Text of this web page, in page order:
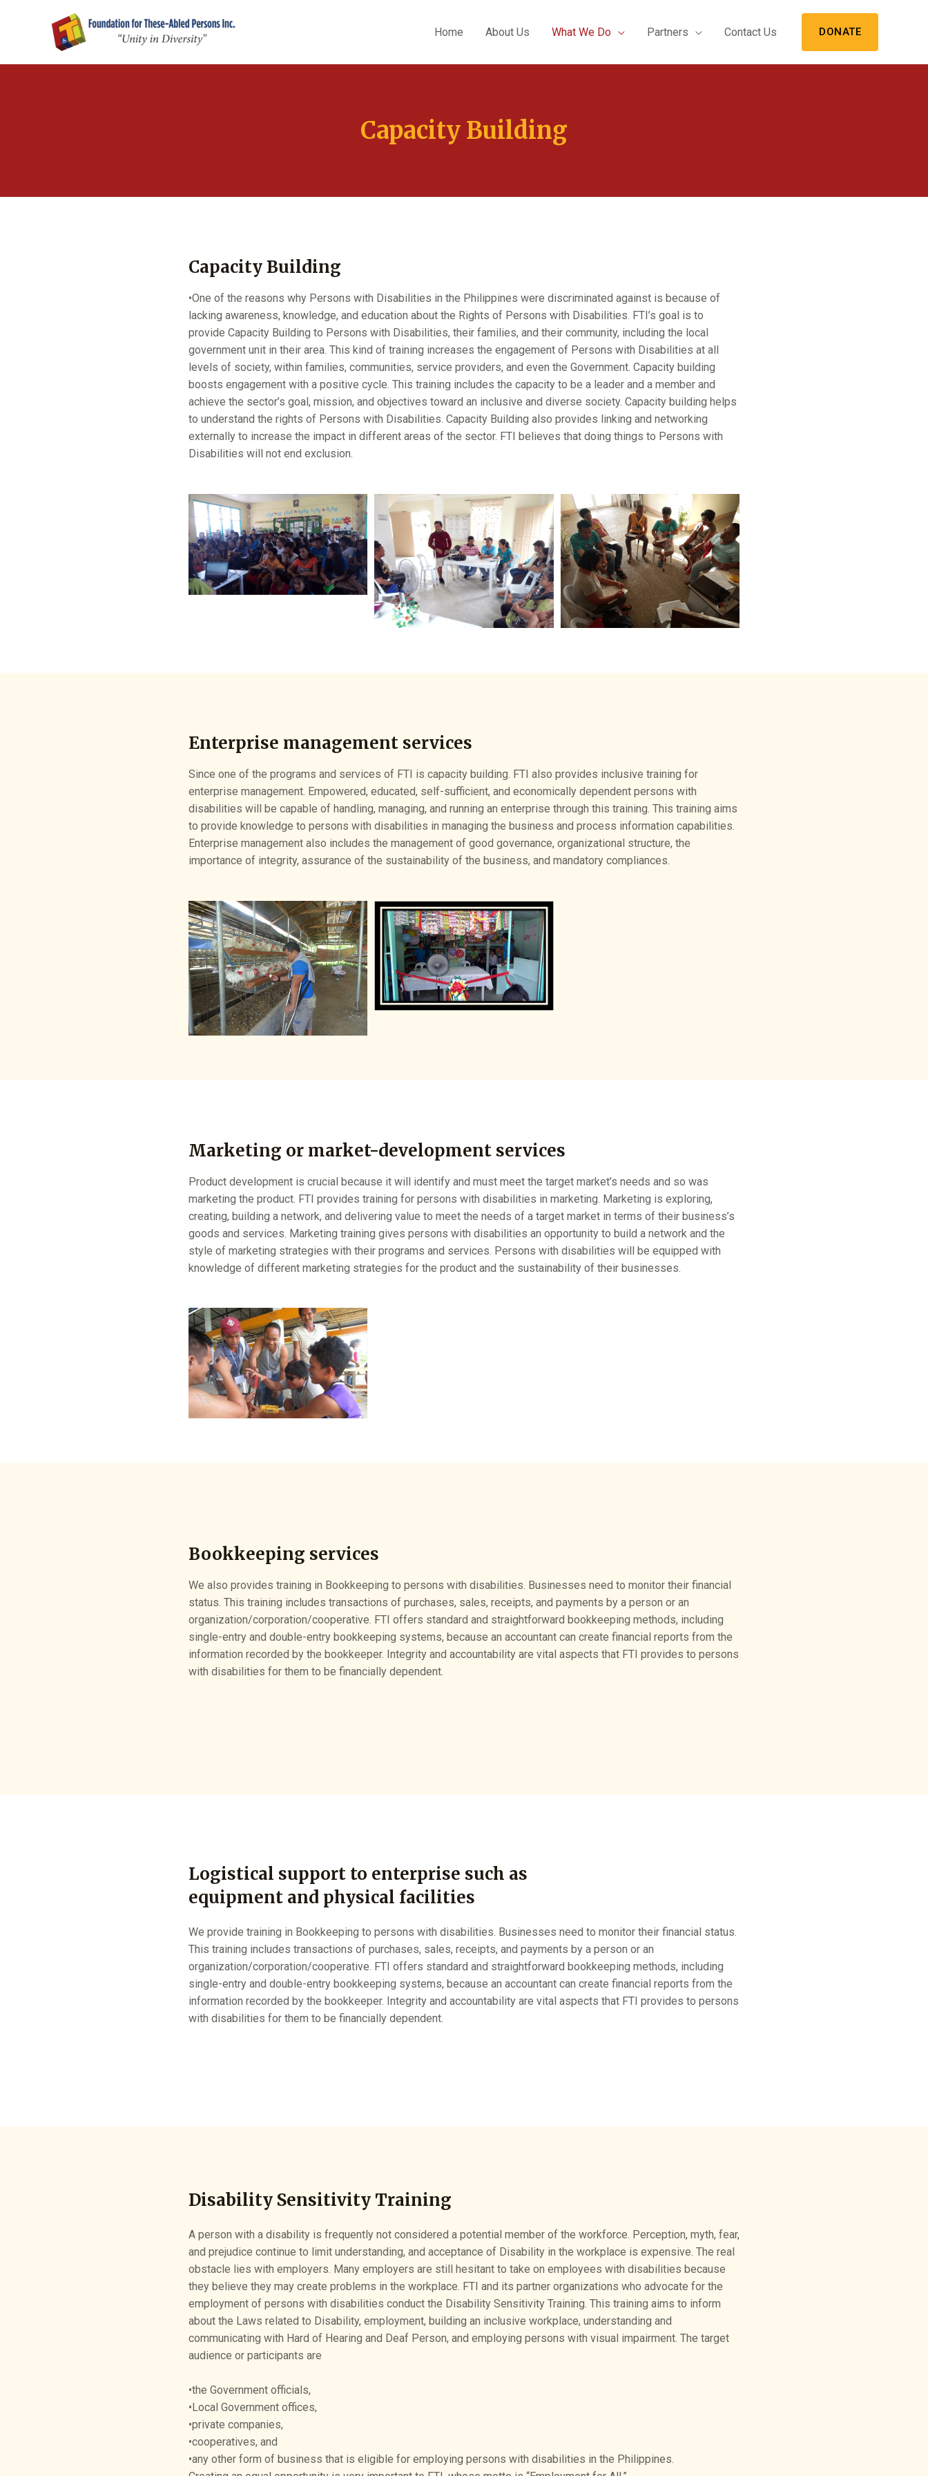
Home About Us What We Do Partners Contact Us DONATE
Capacity Building
Capacity Building
•One of the reasons why Persons with Disabilities in the Philippines were discriminated against is because of
lacking awareness, knowledge, and education about the Rights of Persons with Disabilities. FTI’s goal is to
provide Capacity Building to Persons with Disabilities, their families, and their community, including the local
government unit in their area. This kind of training increases the engagement of Persons with Disabilities at all
levels of society, within families, communities, service providers, and even the Government. Capacity building
boosts engagement with a positive cycle. This training includes the capacity to be a leader and a member and
achieve the sector’s goal, mission, and objectives toward an inclusive and diverse society. Capacity building helps
to understand the rights of Persons with Disabilities. Capacity Building also provides linking and networking
externally to increase the impact in different areas of the sector. FTI believes that doing things to Persons with
Disabilities will not end exclusion.
Enterprise management services
Since one of the programs and services of FTI is capacity building. FTI also provides inclusive training for
enterprise management. Empowered, educated, self-sufficient, and economically dependent persons with
disabilities will be capable of handling, managing, and running an enterprise through this training. This training aims
to provide knowledge to persons with disabilities in managing the business and process information capabilities.
Enterprise management also includes the management of good governance, organizational structure, the
importance of integrity, assurance of the sustainability of the business, and mandatory compliances.
Marketing or market-development services
Product development is crucial because it will identify and must meet the target market’s needs and so was
marketing the product. FTI provides training for persons with disabilities in marketing. Marketing is exploring,
creating, building a network, and delivering value to meet the needs of a target market in terms of their business’s
goods and services. Marketing training gives persons with disabilities an opportunity to build a network and the
style of marketing strategies with their programs and services. Persons with disabilities will be equipped with
knowledge of different marketing strategies for the product and the sustainability of their businesses.
Bookkeeping services
We also provides training in Bookkeeping to persons with disabilities. Businesses need to monitor their financial
status. This training includes transactions of purchases, sales, receipts, and payments by a person or an
organization/corporation/cooperative. FTI offers standard and straightforward bookkeeping methods, including
single-entry and double-entry bookkeeping systems, because an accountant can create financial reports from the
information recorded by the bookkeeper. Integrity and accountability are vital aspects that FTI provides to persons
with disabilities for them to be financially dependent.
Logistical support to enterprise such as
equipment and physical facilities
We provide training in Bookkeeping to persons with disabilities. Businesses need to monitor their financial status.
This training includes transactions of purchases, sales, receipts, and payments by a person or an
organization/corporation/cooperative. FTI offers standard and straightforward bookkeeping methods, including
single-entry and double-entry bookkeeping systems, because an accountant can create financial reports from the
information recorded by the bookkeeper. Integrity and accountability are vital aspects that FTI provides to persons
with disabilities for them to be financially dependent.
Disability Sensitivity Training
A person with a disability is frequently not considered a potential member of the workforce. Perception, myth, fear,
and prejudice continue to limit understanding, and acceptance of Disability in the workplace is expensive. The real
obstacle lies with employers. Many employers are still hesitant to take on employees with disabilities because
they believe they may create problems in the workplace. FTI and its partner organizations who advocate for the
employment of persons with disabilities conduct the Disability Sensitivity Training. This training aims to inform
about the Laws related to Disability, employment, building an inclusive workplace, understanding and
communicating with Hard of Hearing and Deaf Person, and employing persons with visual impairment. The target
audience or participants are
•the Government officials,
•Local Government offices,
•private companies,
•cooperatives, and
•any other form of business that is eligible for employing persons with disabilities in the Philippines.